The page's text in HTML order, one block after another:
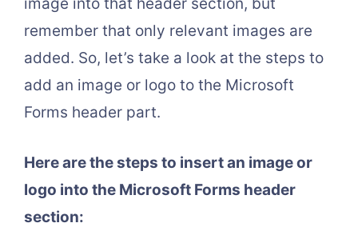
image into that header section, but
remember that only relevant images are
added. So, let’s take a look at the steps to
add an image or logo to the Microsoft
Forms header part.
Here are the steps to insert an image or
logo into the Microsoft Forms header
section: